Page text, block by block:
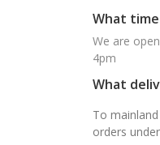
What
We are
4pm
What
To
orders